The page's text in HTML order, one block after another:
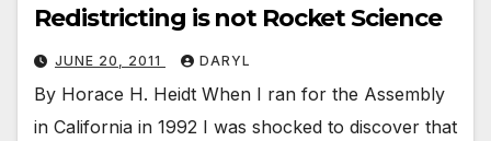
Redistricting is not Rocket Science
JUNE 20, 2011 DARYL
By Horace H. Heidt When I ran for the Assembly
in California in 1992 I was shocked to discover that